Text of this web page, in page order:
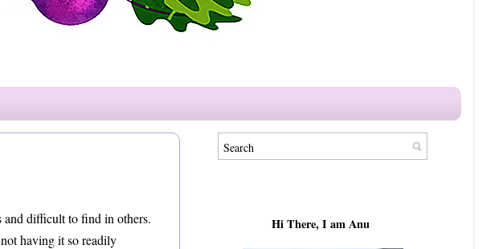
and difficult to find in others.
having it so readily
Hi There, I am Anu